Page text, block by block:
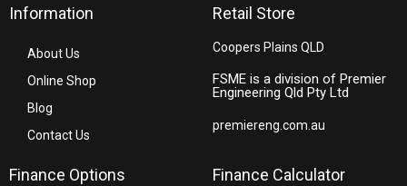
Information
About Us
Online Shop
Blog
Contact Us
Retail Store
Coopers Plains QLD
FSME is a division of Premier
Engineering Qld Pty Ltd
premiereng.com.au
Finance Options Finance Calculator